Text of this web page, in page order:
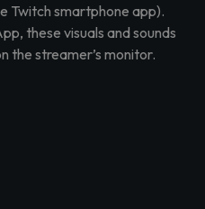
Twitch smartphone app).
these visuals and sounds
the streamer’s monitor.